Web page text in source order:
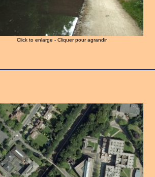
Click to enlarge - Cliquer pour agrandir